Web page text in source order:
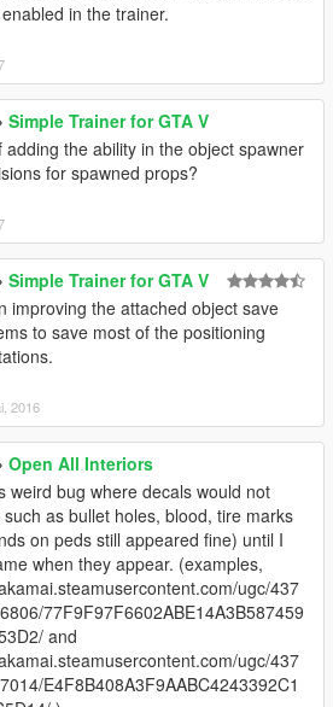
in the trainer.
Simple Trainer for GTA V
adding the ability in the object spawner
for spawned props?
Simple Trainer for GTA V
improving the attached object save
to save most of the positioning
2016
Open All Interiors
weird bug where decals would not
as bullet holes, blood, tire marks
on peds still appeared fine) until I
when they appear. (examples,
ugc/437
77F9F97F6602ABE14A3B587459
and
ugc/437
E4F8B408A3F9AABC4243392C1